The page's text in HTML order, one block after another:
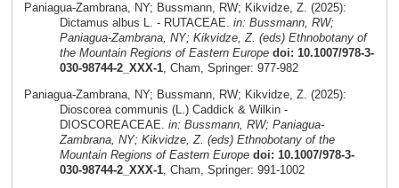
Paniagua-Zambrana, NY; Bussmann, RW; Kikvidze, Z. (2025):
Dictamus albus L. - RUTACEAE. in: Bussmann, RW;
Paniagua-Zambrana, NY; Kikvidze, Z. (eds) Ethnobotany of
the Mountain Regions of Eastern Europe doi: 10.1007/978-3-
030-98744-2_XXX-1, Cham, Springer: 977-982
Paniagua-Zambrana, NY; Bussmann, RW; Kikvidze, Z. (2025):
Dioscorea communis (L.) Caddick & Wilkin -
DIOSCOREACEAE. in: Bussmann, RW; Paniagua-
Zambrana, NY; Kikvidze, Z. (eds) Ethnobotany of the
Mountain Regions of Eastern Europe doi: 10.1007/978-3-
030-98744-2_XXX-1, Cham, Springer: 991-1002